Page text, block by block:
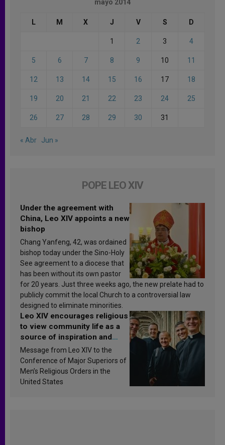
mayo 2014
L M X J V S D
1 2 3 4
5 6 7 8 9 10 11
12 13 14 15 16 17 18
19 20 21 22 23 24 25
26 27 28 29 30 31
« Abr Jun »
POPE LEO XIV
Under the agreement with
China, Leo XIV appoints a new
bishop
Chang Yanfeng, 42, was ordained
bishop today under the Sino-Holy
See agreement to a diocese that
has been without its own pastor
for 20 years. Just three weeks ago, the new prelate had to
publicly commit the local Church to a controversial law
designed to eliminate minorities.
Leo XIV encourages religious
to view community life as a
source of inspiration and
sanctification
Message from Leo XIV to the
Conference of Major Superiors of
Men’s Religious Orders in the
United States